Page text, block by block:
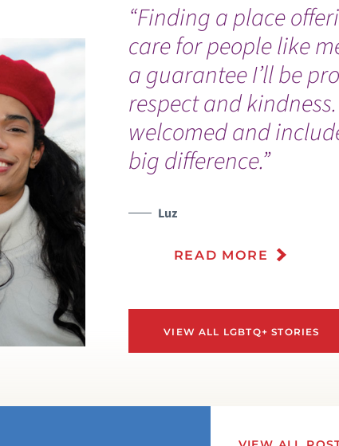
“Finding a place
care for people like
a guarantee I’ll be
respect and
welcomed and
big difference.”
Luz
READ MORE
VIEW ALL LGBTQ+ STORIES